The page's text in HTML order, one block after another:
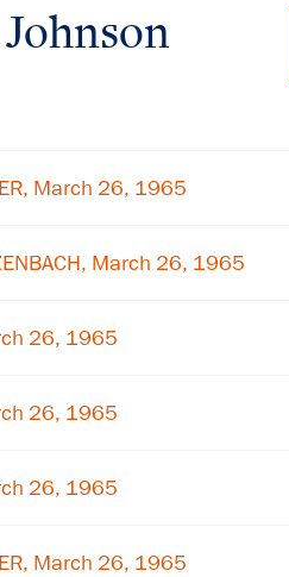
March 26, 1965
March 26, 1965
26, 1965
26, 1965
26, 1965
March 26, 1965
Get notified